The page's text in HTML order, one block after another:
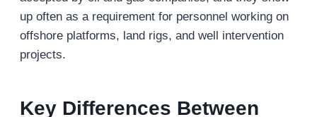
up often as a requirement for personnel working on
offshore platforms, land rigs, and well intervention
projects.
Key Differences Between